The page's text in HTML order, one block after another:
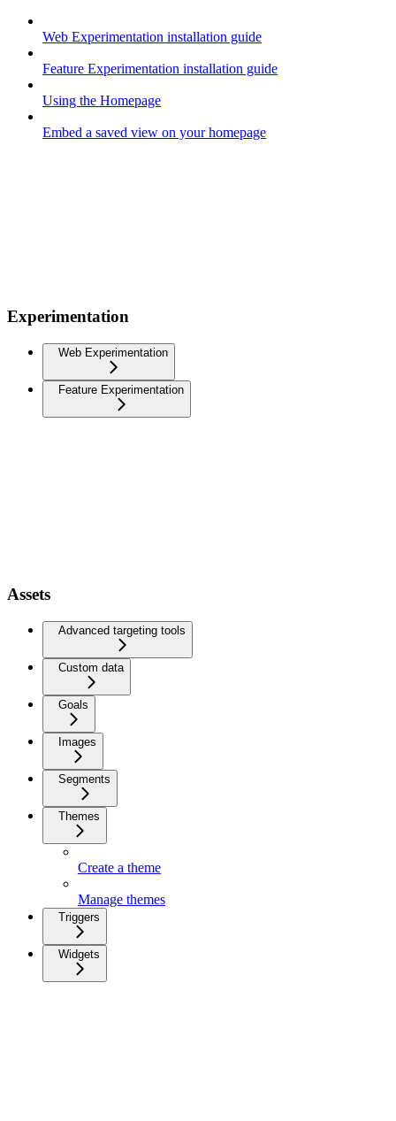
Web Experimentation installation guide
Feature Experimentation installation guide
Using the Homepage
Embed a saved view on your homepage
Experimentation
Web Experimentation
Feature Experimentation
Assets
Advanced targeting tools
Custom data
Goals
Images
Segments
Themes
Create a theme
Manage themes
Triggers
Widgets